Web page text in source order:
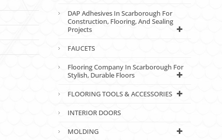
DAP Adhesives In Scarborough For
Construction, Flooring, And Sealing
Projects
FAUCETS
Flooring Company In Scarborough For
Stylish, Durable Floors
FLOORING TOOLS & ACCESSORIES
INTERIOR DOORS
MOLDING